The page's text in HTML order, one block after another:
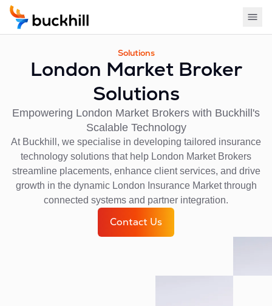
Solutions
London Market Broker
Solutions
Empowering London Market Brokers with Buckhill's
Scalable Technology
At Buckhill, we specialise in developing tailored insurance
technology solutions that help London Market Brokers
streamline placements, enhance client services, and drive
growth in the dynamic London Insurance Market through
connected systems and partner integration.
Contact Us